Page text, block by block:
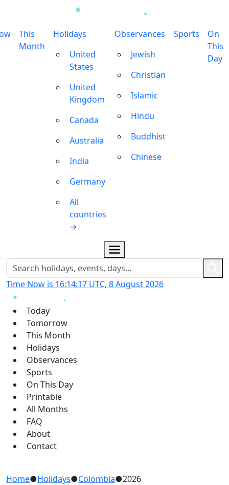
This
Month
Holidays
United
States
United
Kingdom
Canada
Australia
India
Germany
All
countries
→
Observances
Jewish
Christian
Islamic
Hindu
Buddhist
Chinese
Sports
On
This
Day
Time Now is 16:14:18 UTC, 8 August 2026
Today
Tomorrow
This Month
Holidays
Observances
Sports
On This Day
Printable
All Months
FAQ
About
Contact
Home●Holidays●Colombia●2026